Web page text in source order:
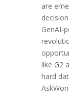
are
GenAI-
like G2
hard